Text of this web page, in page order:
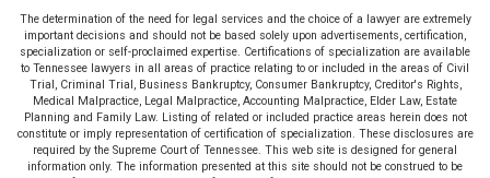
The determination of the need for legal services and the choice of a lawyer are extremely
important decisions and should not be based solely upon advertisements, certification,
specialization or self-proclaimed expertise. Certifications of specialization are available
to Tennessee lawyers in all areas of practice relating to or included in the areas of Civil
Trial, Criminal Trial, Business Bankruptcy, Consumer Bankruptcy, Creditor's Rights,
Medical Malpractice, Legal Malpractice, Accounting Malpractice, Elder Law, Estate
Planning and Family Law. Listing of related or included practice areas herein does not
constitute or imply representation of certification of specialization. These disclosures are
required by the Supreme Court of Tennessee. This web site is designed for general
information only. The information presented at this site should not be construed to be